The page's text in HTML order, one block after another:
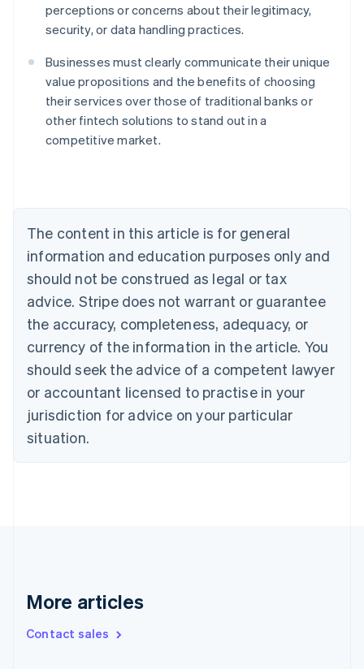
perceptions or concerns about their legitimacy,
security, or data handling practices.
Businesses must clearly communicate their unique
value propositions and the benefits of choosing
their services over those of traditional banks or
other fintech solutions to stand out in a
competitive market.
The content in this article is for general
information and education purposes only and
should not be construed as legal or tax
advice. Stripe does not warrant or guarantee
the accuracy, completeness, adequacy, or
currency of the information in the article. You
should seek the advice of a competent lawyer
or accountant licensed to practise in your
jurisdiction for advice on your particular
situation.
More articles
Contact sales
Australia
English
Austria
Brazil
Bulgaria
English
Canada
English Français
Croatia
English Italiano
English
Czech Republic
Denmark
English
Estonia
Finland
Greece
Hong Kong SAR, China